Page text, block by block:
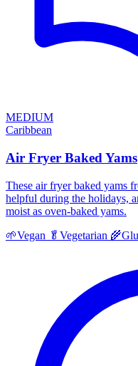
MEDIUM
Caribbean
Air Fryer Baked Yams
These air fryer baked yams
helpful during the holidays,
moist as oven-baked yams.
🌱Vegan 🥬 Vegetarian 🌾